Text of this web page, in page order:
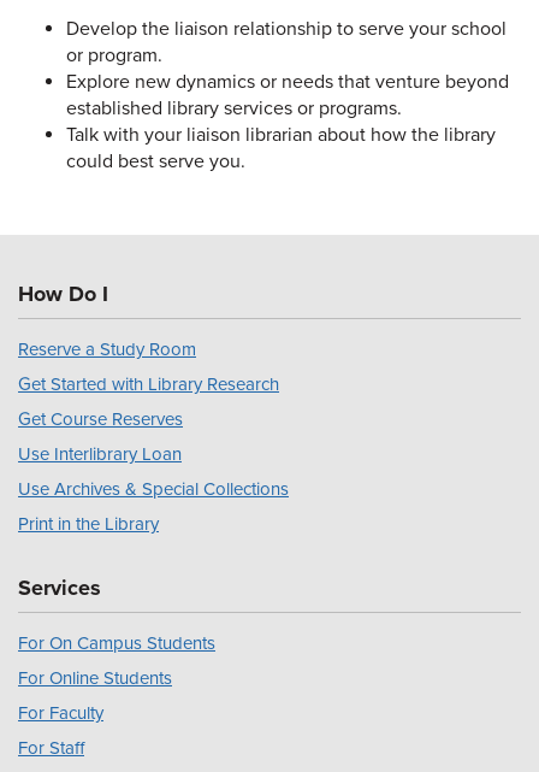
Develop the liaison relationship to serve your school
or program.
Explore new dynamics or needs that venture beyond
established library services or programs.
Talk with your liaison librarian about how the library
could best serve you.
How Do I
Reserve a Study Room
Get Started with Library Research
Get Course Reserves
Use Interlibrary Loan
Use Archives & Special Collections
Print in the Library
Services
For On Campus Students
For Online Students
For Faculty
For Staff